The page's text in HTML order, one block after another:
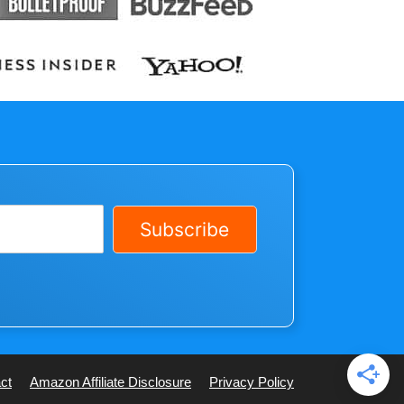
Subscribe
Amazon Affiliate Disclosure Privacy Policy